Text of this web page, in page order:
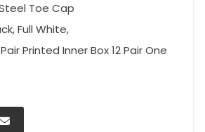
Toe Cap
Full White,
Printed Inner Box 12 Pair One